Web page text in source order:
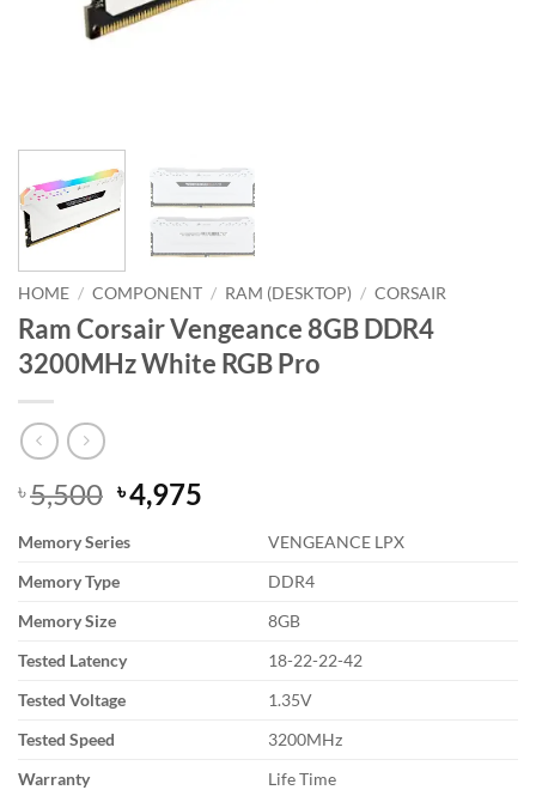
HOME / COMPONENT / RAM (DESKTOP) / CORSAIR
Ram Corsair Vengeance 8GB DDR4
3200MHz White RGB Pro
৳5,500 Original
price
was:
৳ 5,500.
৳4,975
৳ 4,975.
Memory Series
VENGEANCE LPX
Memory Type
DDR4
Memory Size
8GB
Tested Latency
18-22-22-42
Tested Voltage
1.35V
Tested Speed
3200MHz
Warranty
Life Time